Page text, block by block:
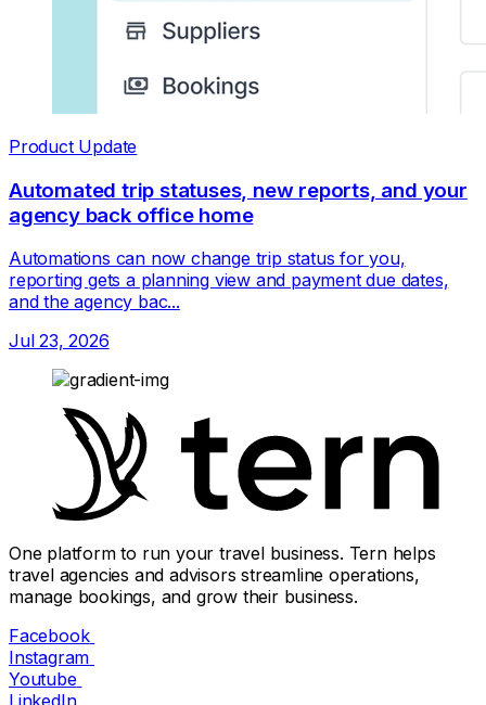
Product Update
Automated trip statuses, new reports, and your
agency back office home
Automations can now change trip status for you,
reporting gets a planning view and payment due dates,
and the agency bac...
Jul 23, 2026
One platform to run your travel business. Tern helps
travel agencies and advisors streamline operations,
manage bookings, and grow their business.
Facebook
Instagram
Youtube